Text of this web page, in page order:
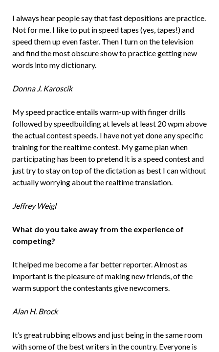
I always hear people say that fast depositions are practice.
Not for me. I like to put in speed tapes (yes, tapes!) and
speed them up even faster. Then I turn on the television
and find the most obscure show to practice getting new
words into my dictionary.
Donna J. Karoscik
My speed practice entails warm-up with finger drills
followed by speedbuilding at levels at least 20 wpm above
the actual contest speeds. I have not yet done any specific
training for the realtime contest. My game plan when
participating has been to pretend it is a speed contest and
just try to stay on top of the dictation as best I can without
actually worrying about the realtime translation.
Jeffrey Weigl
What do you take away from the experience of
competing?
It helped me become a far better reporter. Almost as
important is the pleasure of making new friends, of the
warm support the contestants give newcomers.
Alan H. Brock
It’s great rubbing elbows and just being in the same room
with some of the best writers in the country. Everyone is